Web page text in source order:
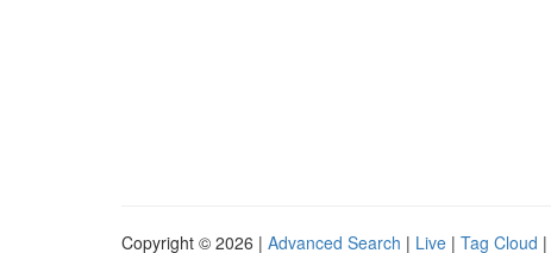
Copyright © 2026 | Advanced Search | Live | Tag Cloud |